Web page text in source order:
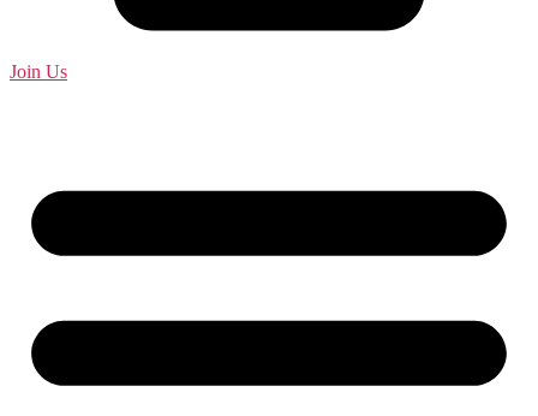
Join Us